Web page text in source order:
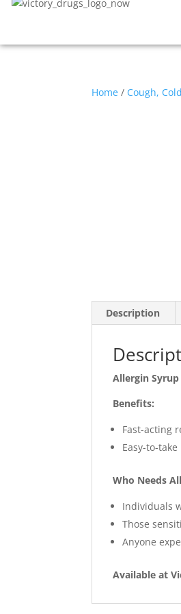
Home / Cough,
Description
Allergin Syrup
Benefits:
Fast-acting
Easy-to-
Who Needs
Individuals
Those
Anyone
Available at